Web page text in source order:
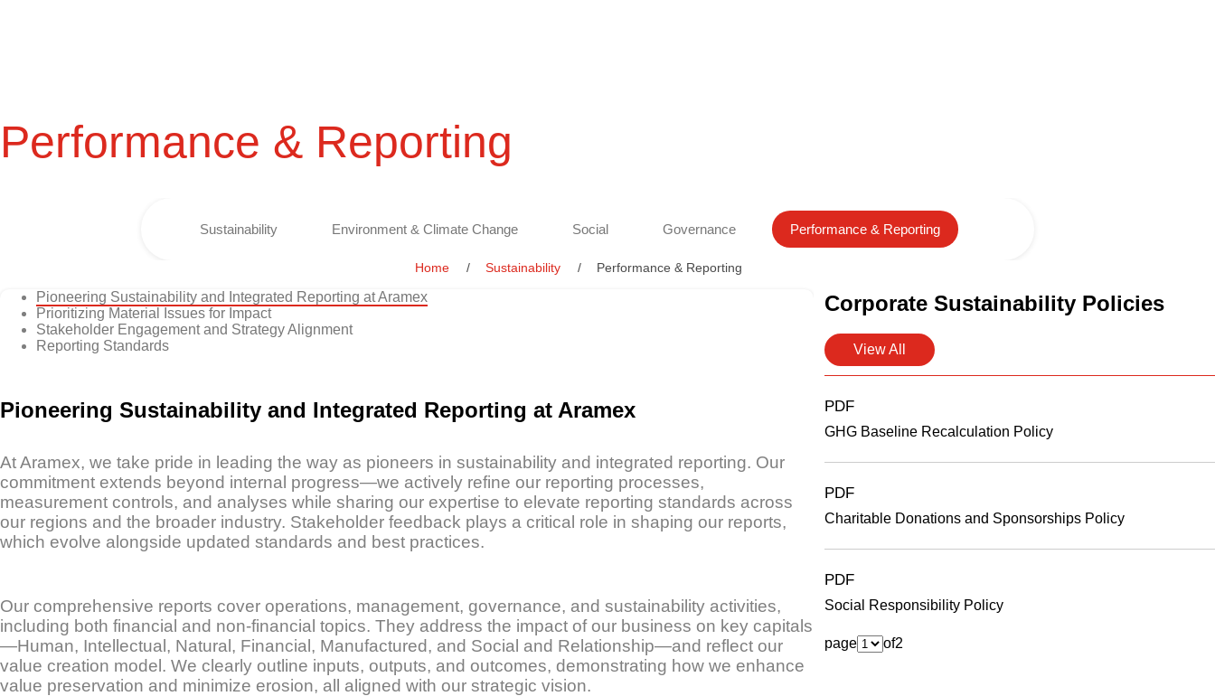
Performance & Reporting
Sustainability Environment & Climate Change Social Governance Performance & Reporting
Home Sustainability Performance & Reporting
Pioneering Sustainability and Integrated Reporting at Aramex
Prioritizing Material Issues for Impact
Stakeholder Engagement and Strategy Alignment
Reporting Standards
Pioneering Sustainability and Integrated Reporting at Aramex
At Aramex, we take pride in leading the way as pioneers in sustainability and integrated reporting. Our
commitment extends beyond internal progress—we actively refine our reporting processes,
measurement controls, and analyses while sharing our expertise to elevate reporting standards across
our regions and the broader industry. Stakeholder feedback plays a critical role in shaping our reports,
which evolve alongside updated standards and best practices.
Our comprehensive reports cover operations, management, governance, and sustainability activities,
including both financial and non-financial topics. They address the impact of our business on key capitals
—Human, Intellectual, Natural, Financial, Manufactured, and Social and Relationship—and reflect our
value creation model. We clearly outline inputs, outputs, and outcomes, demonstrating how we enhance
value preservation and minimize erosion, all aligned with our strategic vision.
Corporate Sustainability Policies
View All
PDF
GHG Baseline Recalculation Policy
PDF
Charitable Donations and Sponsorships Policy
PDF
Social Responsibility Policy
page of2